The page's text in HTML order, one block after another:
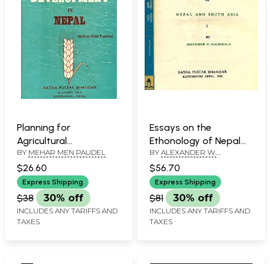
Planning for
Agricultural
Development in Nepal
(An Old and Rare Book)
BY MEHAR MEN PAUDEL
$26.60
Express Shipping
$38 30% off
INCLUDES ANY TARIFFS AND
TAXES
Essays on the
Ethonology of Nepal
and South Asia- Set of
2 Volumes (An Old and
Rare Book)
BY ALEXANDER W.
$56.70
Express Shipping
$81 30% off
INCLUDES ANY TARIFFS AND
TAXES